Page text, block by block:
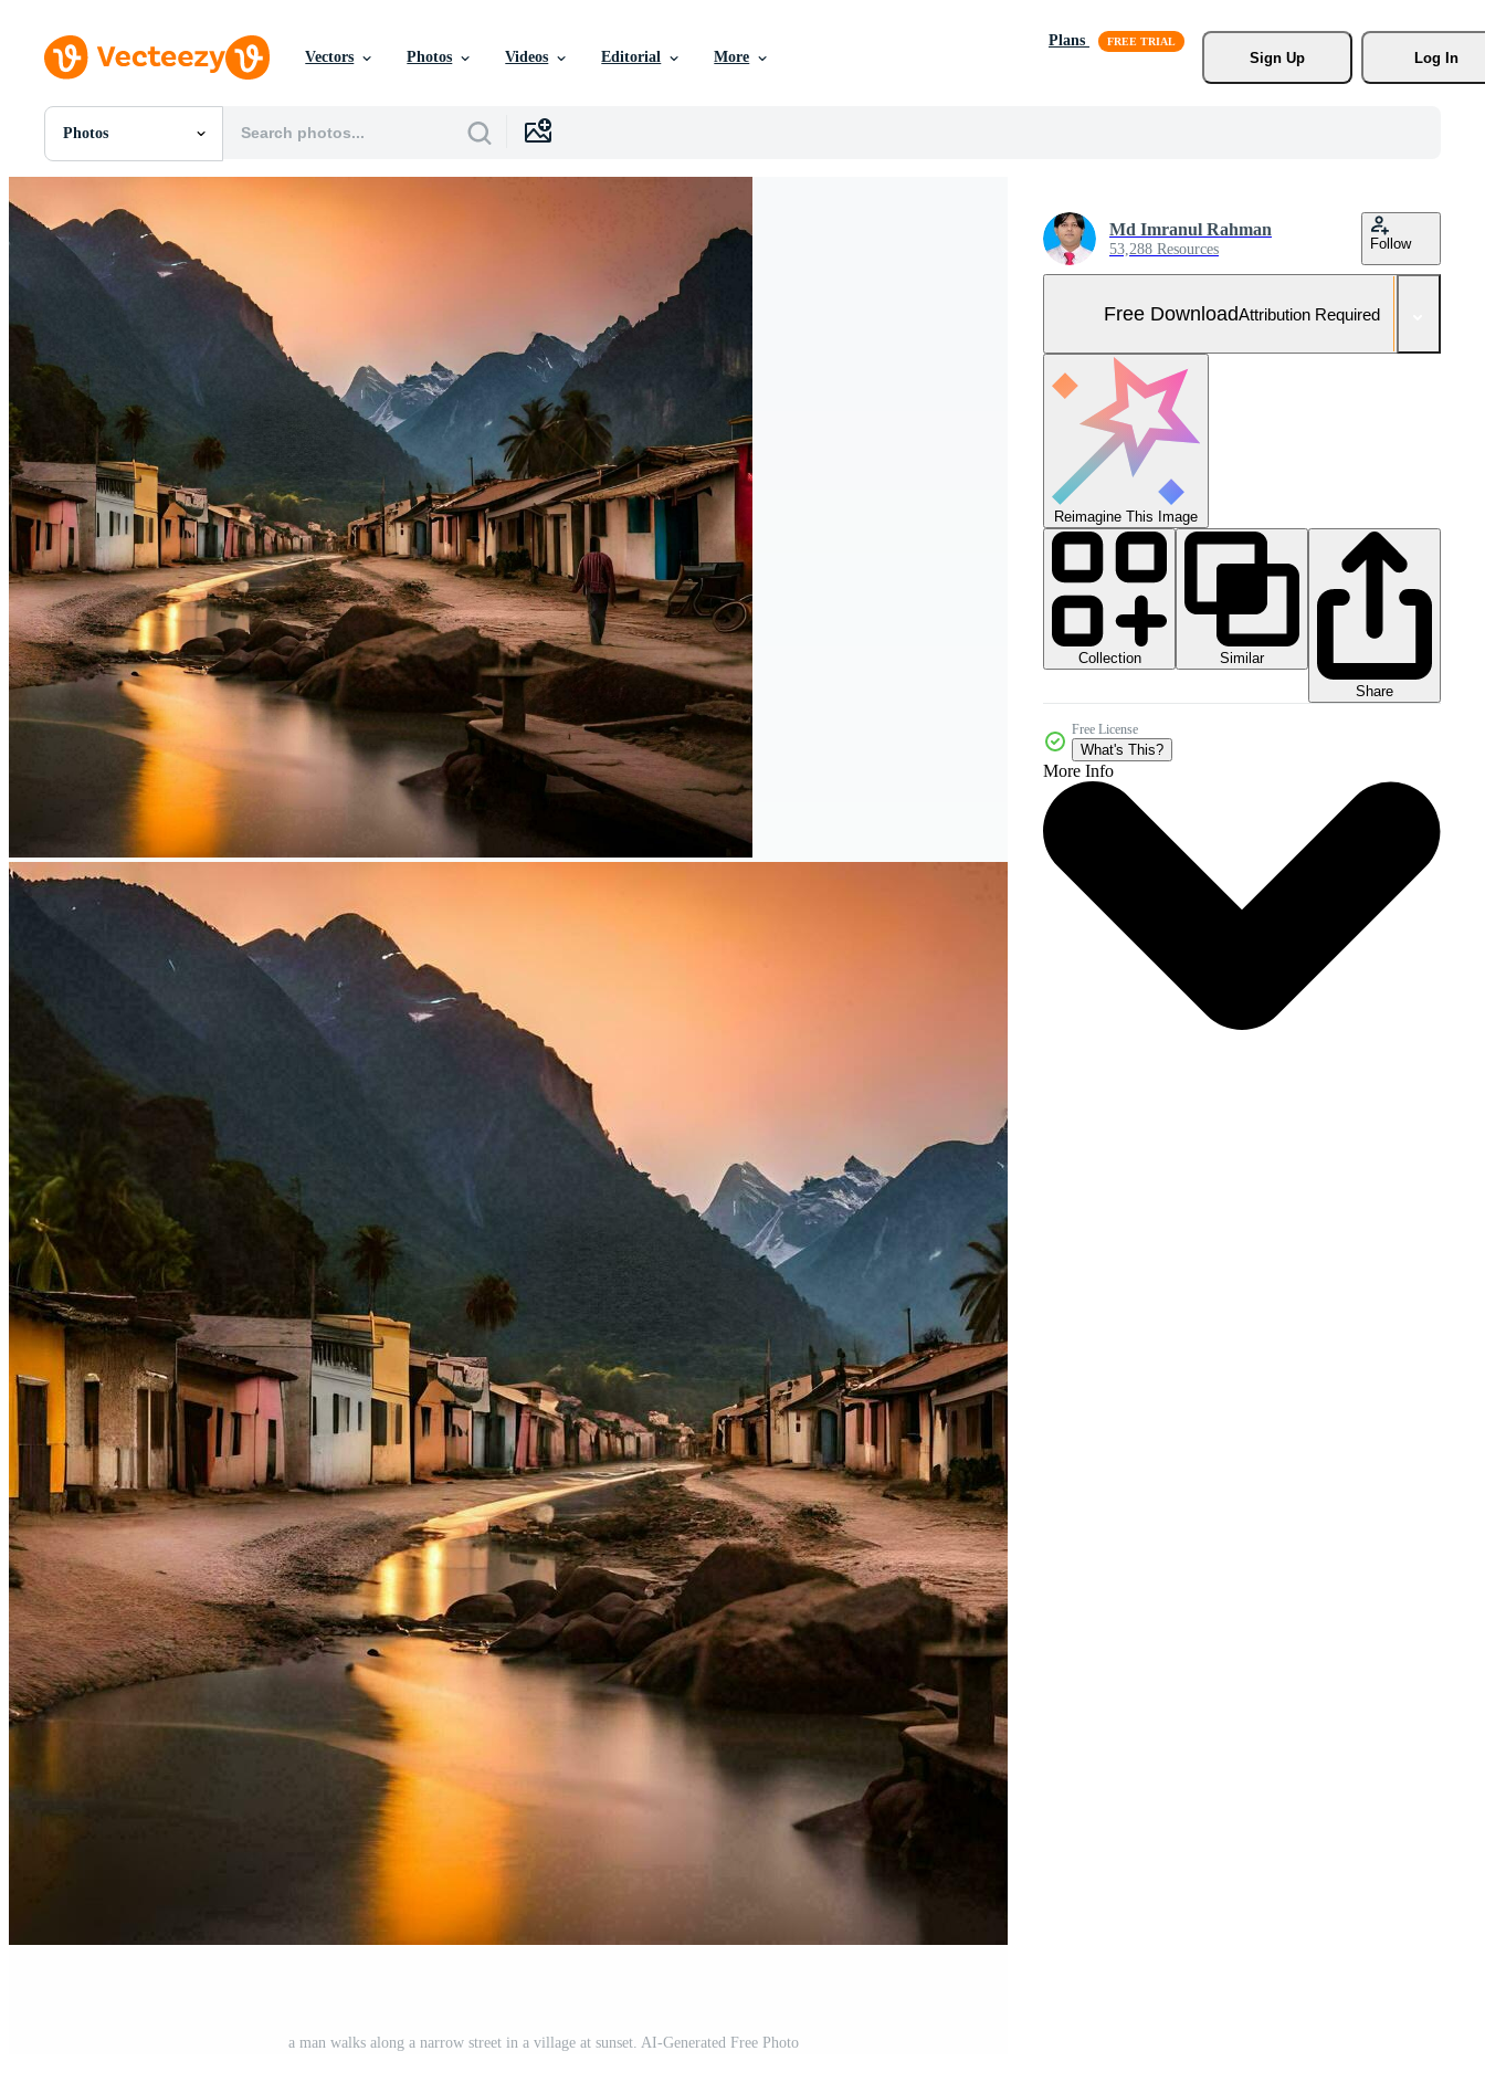
Vectors Photos Videos Editorial More
Plans
Sign Up
Log In
Photos
All Images
PNGs
PSDs
SVGs
Templates
Vectors
a man walks along a narrow street in a village at sunset. AI-Generated Free Photo
Md Imranul Rahman
53,288 Resources Follow
Free DownloadAttribution Required
Reimagine This Image
Collection
Similar
Share
Free License
What's This?
More Info